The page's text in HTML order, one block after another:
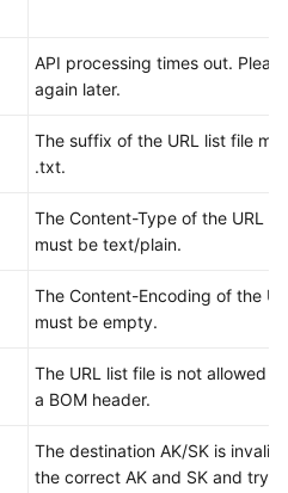
API processing times out.
again later.
The suffix of the URL list file
.txt.
The Content-Type of the URL
must be text/plain.
The Content-Encoding of the
must be empty.
The URL list file is not allowed
a BOM header.
The destination AK/SK is
the correct AK and SK and try